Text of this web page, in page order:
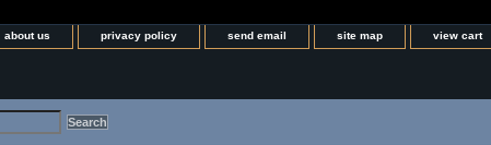
about us privacy policy send email site map view cart